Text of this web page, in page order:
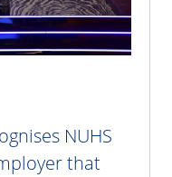
NUHS
that